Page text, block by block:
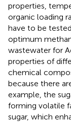
properties,
organic loading
have to be
optimum
wastewater for
properties of
chemical
because there
example, the
forming volatile
sugar, which